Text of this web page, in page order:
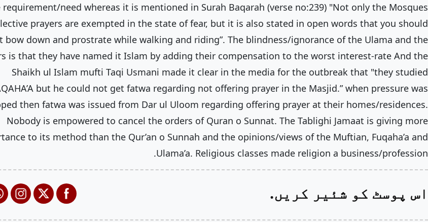
requirement/need whereas it is mentioned in Surah Baqarah (verse no:239) "Not only the Mosques
prayers are exempted in the state of fear, but it is also stated in open words that you should
bow down and prostrate while walking and riding”. The blindness/ignorance of the Ulama and the
is that they have named it Islam by adding their compensation to the worst interest-rate And the
Shaikh ul Islam mufti Taqi Usmani made it clear in the media for the outbreak that "they studied
but he could not get fatwa regarding not offering prayer in the Masjid.” when pressure was
then fatwa was issued from Dar ul Uloom regarding offering prayer at their homes/residences.
Nobody is empowered to cancel the orders of Quran o Sunnat. The Tablighi Jamaat is giving more
to its method than the Qur’an o Sunnah and the opinions/views of the Muftian, Fuqaha’a and
Ulama’a. Religious classes made religion a business/profession.
اس پوسٹ کو شئیر کریں.